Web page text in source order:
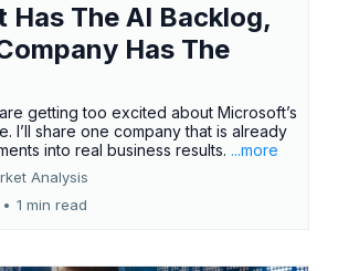
The AI Backlog,
Has The
getting too excited about Microsoft’s
I’ll share one company that is already
into real business results. ...more
Analysis
• 1 min read